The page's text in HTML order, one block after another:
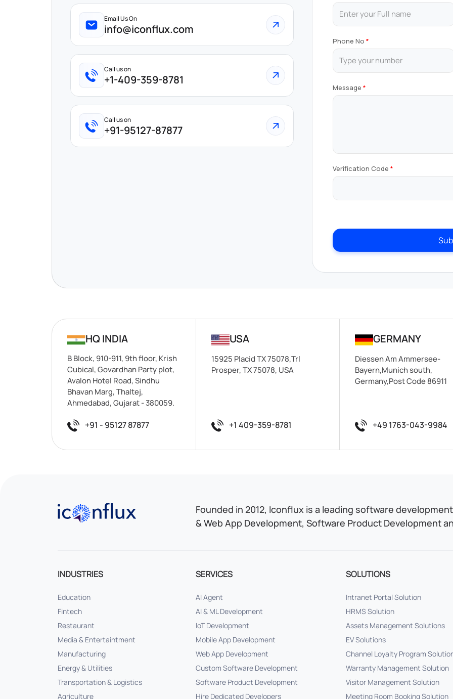
Email Us On
info@iconflux.com
Call us on
+1-409-359-8781
Call us on
+91-95127-87877
Phone No
Message
Verification Code
HQ INDIA
B Block, 910-911, 9th floor, Krish
Cubical, Govardhan Party plot,
Avalon Hotel Road, Sindhu
Bhavan Marg, Thaltej,
Ahmedabad, Gujarat - 380059.
+91 - 95127 87877
USA
15925 Placid TX 75078,Trl
Prosper, TX 75078, USA
+1 409-359-8781
GERMANY
Diessen Am Ammersee-
Bayern,Munich south,
Germany,Post Code 86911
+49 1763-043-9984
Iconflux Technologies Pvt. Ltd.Founded in 2012, Iconflux is a leading software
& Web App Development, Software Product Development
INDUSTRIES
Education
Fintech
Restaurant
Media & Entertaintment
Manufacturing
Energy & Utilities
Transportation & Logistics
Agriculture
SERVICES
AI Agent
AI & ML Development
IoT Development
Mobile App Development
Web App Development
Custom Software Development
Software Product Development
Hire Dedicated Developers
SOLUTIONS
Intranet Portal Solution
HRMS Solution
Assets Management Solutions
EV Solutions
Channel Loyalty Program
Warranty Management Solution
Visitor Management Solution
Meeting Room Booking Solution